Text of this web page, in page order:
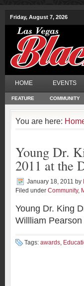
Friday, August 7, 2026
HOME EVENTS
FEATURE COMMUNITY
You are here:
Young Dr.
2011 at the
January 18, 2011 by
Filed under Community,
Young Dr. King
Willliam
Tags: awards,